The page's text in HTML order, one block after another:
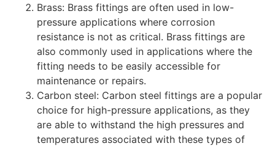
Brass: Brass fittings are often used in low-
pressure applications where corrosion
resistance is not as critical. Brass fittings are
also commonly used in applications where the
fitting needs to be easily accessible for
maintenance or repairs.
Carbon steel: Carbon steel fittings are a popular
choice for high-pressure applications, as they
are able to withstand the high pressures and
temperatures associated with these types of